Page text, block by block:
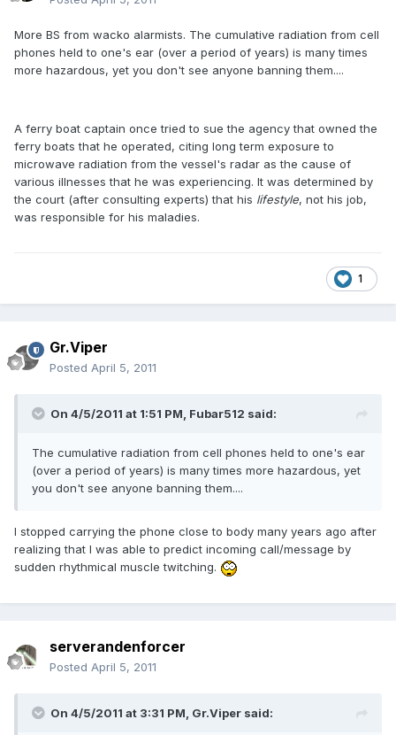
More BS from wacko alarmists. The cumulative radiation from cell
phones held to one's ear (over a period of years) is many times
more hazardous, yet you don't see anyone banning them....
A ferry boat captain once tried to sue the agency that owned the
ferry boats that he operated, citing long term exposure to
microwave radiation from the vessel's radar as the cause of
various illnesses that he was experiencing. It was determined by
the court (after consulting experts) that his lifestyle, not his job,
was responsible for his maladies.
1
Gr.Viper
Posted April 5, 2011
On 4/5/2011 at 1:51 PM, Fubar512 said:
The cumulative radiation from cell phones held to one's ear
(over a period of years) is many times more hazardous, yet
you don't see anyone banning them....
I stopped carrying the phone close to body many years ago after
realizing that I was able to predict incoming call/message by
sudden rhythmical muscle twitching.
serverandenforcer
Posted April 5, 2011
On 4/5/2011 at 3:31 PM, Gr.Viper said: